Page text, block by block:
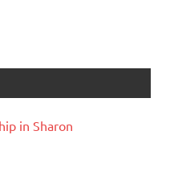
in Sharon